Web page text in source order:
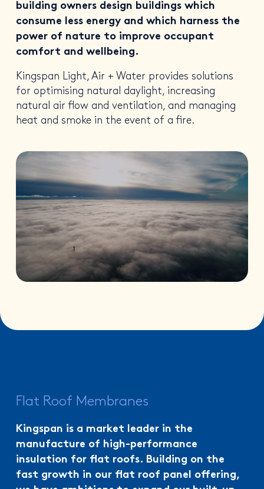
building owners design buildings which
consume less energy and which harness the
power of nature to improve occupant
comfort and wellbeing.
Kingspan Light, Air + Water provides solutions
for optimising natural daylight, increasing
natural air flow and ventilation, and managing
heat and smoke in the event of a fire.
Flat Roof Membranes
Kingspan is a market leader in the
manufacture of high-performance
insulation for flat roofs. Building on the
fast growth in our flat roof panel offering,